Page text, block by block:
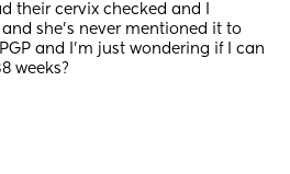
their cervix checked and I
she’s never mentioned it to
and I’m just wondering if I can
weeks?